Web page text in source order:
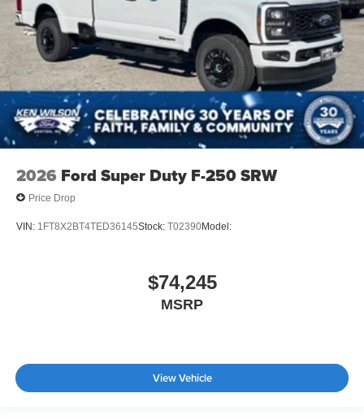
2026 Ford Super Duty F-250 SRW
Price Drop
VIN: 1FT8X2BT4TED36145Stock: T02390Model:
$74,245
MSRP
View Vehicle